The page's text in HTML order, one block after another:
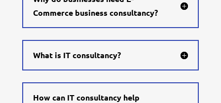
Commerce business consultancy?
What is IT consultancy?
How can IT consultancy help